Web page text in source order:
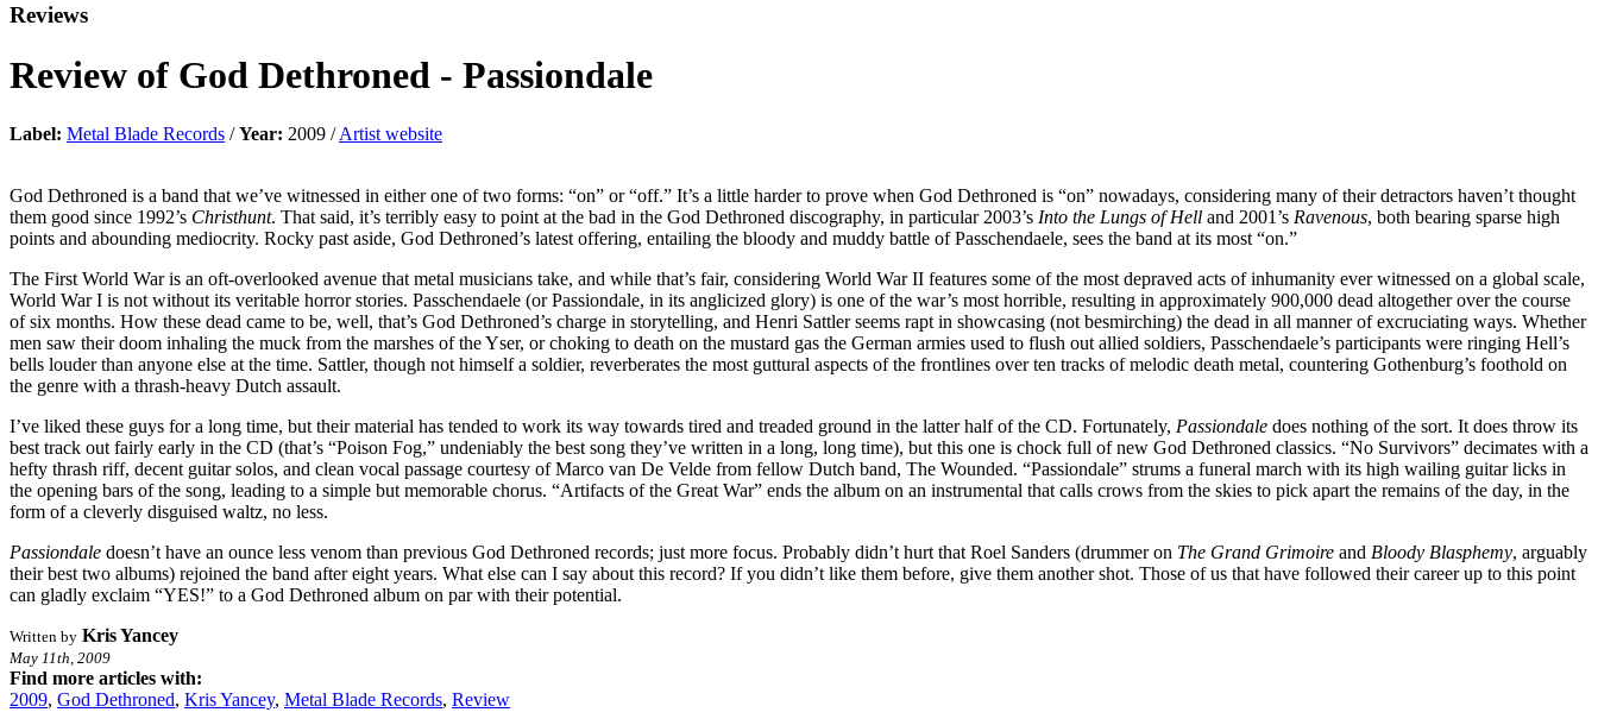
Reviews
Review of God Dethroned - Passiondale
Label: Metal Blade Records /Year: 2009 /Artist website
God Dethroned is a band that we’ve witnessed in either one of two forms: “on” or “off.” It’s a little harder to prove when God Dethroned is “on” nowadays, considering many of their detractors haven’t thought
them good since 1992’s Christhunt. That said, it’s terribly easy to point at the bad in the God Dethroned discography, in particular 2003’s Into the Lungs of Hell and 2001’s Ravenous, both bearing sparse high
points and abounding mediocrity. Rocky past aside, God Dethroned’s latest offering, entailing the bloody and muddy battle of Passchendaele, sees the band at its most “on.”
The First World War is an oft-overlooked avenue that metal musicians take, and while that’s fair, considering World War II features some of the most depraved acts of inhumanity ever witnessed on a global scale,
World War I is not without its veritable horror stories. Passchendaele (or Passiondale, in its anglicized glory) is one of the war’s most horrible, resulting in approximately 900,000 dead altogether over the course
of six months. How these dead came to be, well, that’s God Dethroned’s charge in storytelling, and Henri Sattler seems rapt in showcasing (not besmirching) the dead in all manner of excruciating ways. Whether
men saw their doom inhaling the muck from the marshes of the Yser, or choking to death on the mustard gas the German armies used to flush out allied soldiers, Passchendaele’s participants were ringing Hell’s
bells louder than anyone else at the time. Sattler, though not himself a soldier, reverberates the most guttural aspects of the frontlines over ten tracks of melodic death metal, countering Gothenburg’s foothold on
the genre with a thrash-heavy Dutch assault.
I’ve liked these guys for a long time, but their material has tended to work its way towards tired and treaded ground in the latter half of the CD. Fortunately, Passiondale does nothing of the sort. It does throw its
best track out fairly early in the CD (that’s “Poison Fog,” undeniably the best song they’ve written in a long, long time), but this one is chock full of new God Dethroned classics. “No Survivors” decimates with a
hefty thrash riff, decent guitar solos, and clean vocal passage courtesy of Marco van De Velde from fellow Dutch band, The Wounded. “Passiondale” strums a funeral march with its high wailing guitar licks in
the opening bars of the song, leading to a simple but memorable chorus. “Artifacts of the Great War” ends the album on an instrumental that calls crows from the skies to pick apart the remains of the day, in the
form of a cleverly disguised waltz, no less.
Passiondale doesn’t have an ounce less venom than previous God Dethroned records; just more focus. Probably didn’t hurt that Roel Sanders (drummer on The Grand Grimoire and Bloody Blasphemy, arguably
their best two albums) rejoined the band after eight years. What else can I say about this record? If you didn’t like them before, give them another shot. Those of us that have followed their career up to this point
can gladly exclaim “YES!” to a God Dethroned album on par with their potential.
Written by Kris Yancey
May 11th, 2009
Find more articles with:
2009, God Dethroned, Kris Yancey, Metal Blade Records, Review